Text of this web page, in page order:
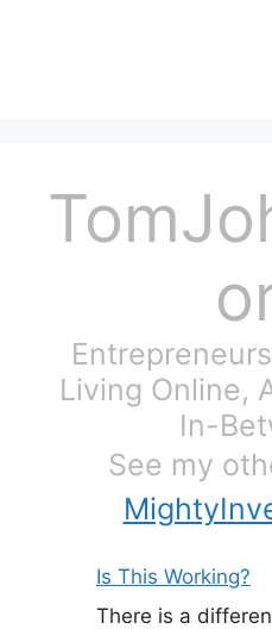
Living Online,
In-
See my
Is This Working?
There is a